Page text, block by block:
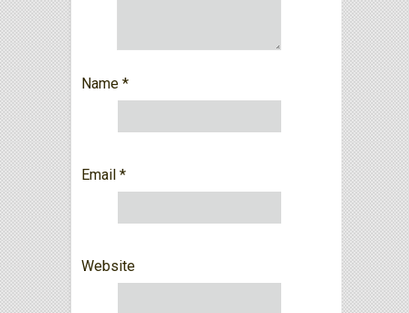
Name *
Email *
Website